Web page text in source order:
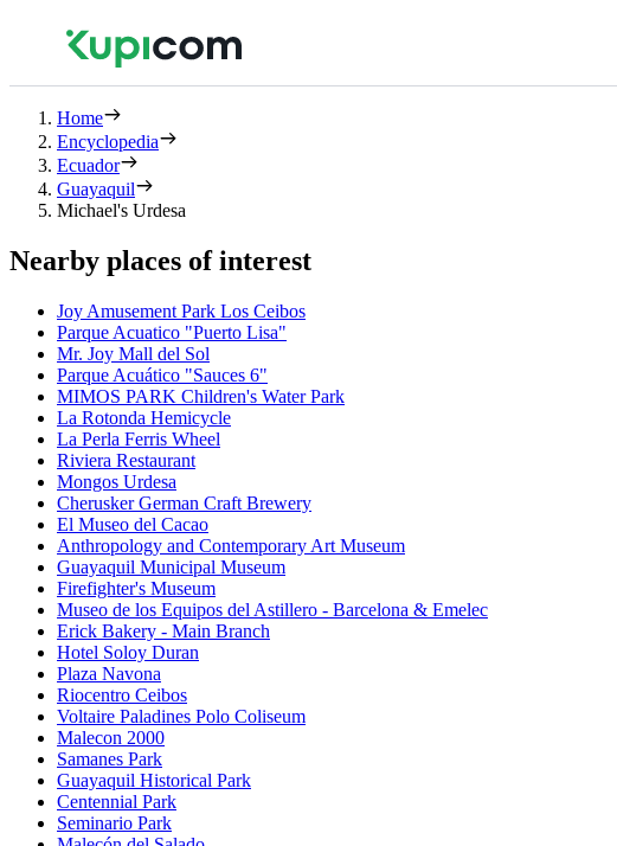
Home
Encyclopedia
Ecuador
Guayaquil
Michael's Urdesa
Nearby places of interest
Joy Amusement Park Los Ceibos
Parque Acuatico "Puerto Lisa"
Mr. Joy Mall del Sol
Parque Acuático "Sauces 6"
MIMOS PARK Children's Water Park
La Rotonda Hemicycle
La Perla Ferris Wheel
Riviera Restaurant
Mongos Urdesa
Cherusker German Craft Brewery
El Museo del Cacao
Anthropology and Contemporary Art Museum
Guayaquil Municipal Museum
Firefighter's Museum
Museo de los Equipos del Astillero - Barcelona & Emelec
Erick Bakery - Main Branch
Hotel Soloy Duran
Plaza Navona
Riocentro Ceibos
Voltaire Paladines Polo Coliseum
Malecon 2000
Samanes Park
Guayaquil Historical Park
Centennial Park
Seminario Park